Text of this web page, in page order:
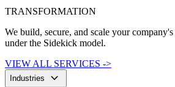
TRANSFORMATION
We build, secure, and scale your
under the Sidekick model.
VIEW ALL SERVICES ->
Industries keyboard_arrow_down